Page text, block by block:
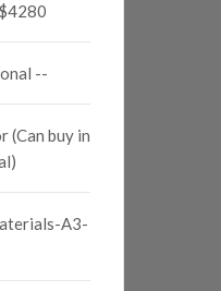
--
(Can buy in
A3-